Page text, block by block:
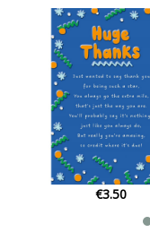
€155.50